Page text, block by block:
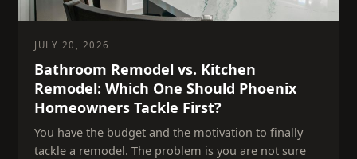
JULY 20, 2026
Bathroom Remodel vs. Kitchen
Remodel: Which One Should Phoenix
Homeowners Tackle First?
You have the budget and the motivation to finally
tackle a remodel. The problem is you are not sure